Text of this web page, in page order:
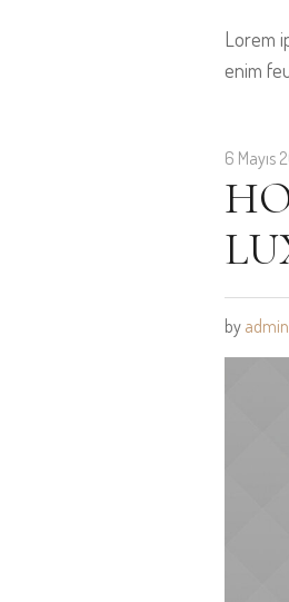
Lorem
enim
6 Mayıs
by admin